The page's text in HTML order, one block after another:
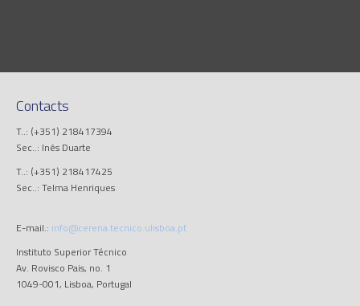
Contacts
T..: (+351) 218417394
Sec..: Inês Duarte
T..: (+351) 218417425
Sec..: Telma Henriques
E-mail.: info@cerena.tecnico.ulisboa.pt
Instituto Superior Técnico
Av. Rovisco Pais, no. 1
1049-001, Lisboa, Portugal